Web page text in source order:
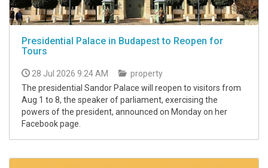
Presidential Palace in Budapest to Reopen for
Tours
28 Jul 2026 9:24 AM
property
The presidential Sandor Palace will reopen to visitors from
Aug 1 to 8, the speaker of parliament, exercising the
powers of the president, announced on Monday on her
Facebook page.